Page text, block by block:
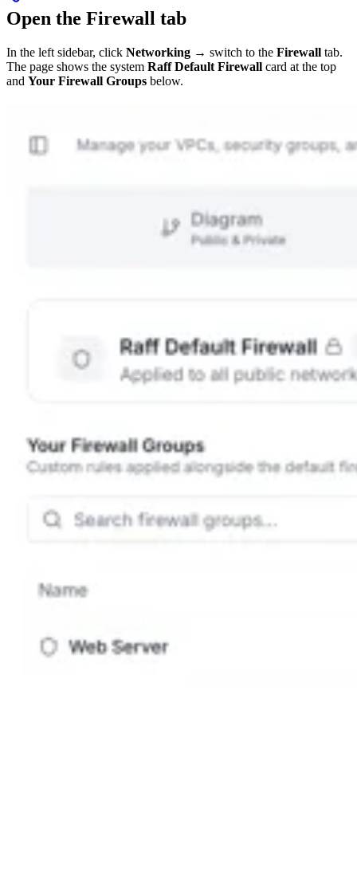
Open the Firewall tab
In the left sidebar, click Networking → switch to the Firewall tab.
The page shows the system Raff Default Firewall card at the top
and Your Firewall Groups below.